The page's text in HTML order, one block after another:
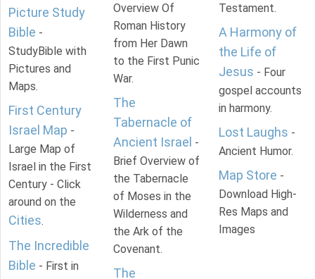
Picture Study
Bible -
StudyBible with
Pictures and
Maps.
First Century
Israel Map -
Large Map of
Israel in the First
Century - Click
around on the
Cities.
The Incredible
Bible - First in
Overview Of
Roman History
from Her Dawn
to the First Punic
War.
The
Tabernacle of
Ancient Israel -
Brief Overview of
the Tabernacle
of Moses in the
Wilderness and
the Ark of the
Covenant.
The
Testament.
A Harmony of
the Life of
Jesus - Four
gospel accounts
in harmony.
Lost Laughs -
Ancient Humor.
Map Store -
Download High-
Res Maps and
Images